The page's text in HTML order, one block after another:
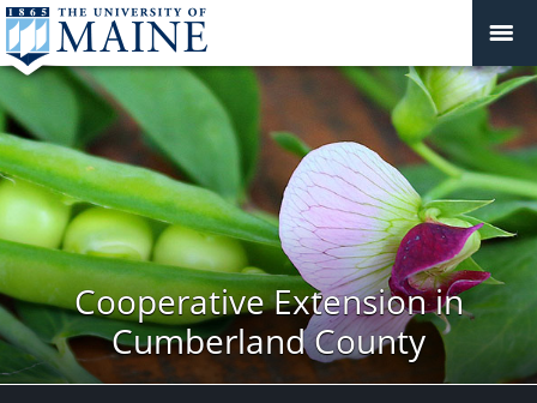
Cooperative Extension in
Cumberland County